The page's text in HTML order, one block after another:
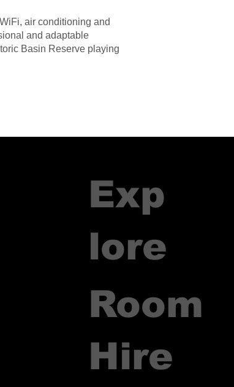
air conditioning and
and adaptable
Basin Reserve playing
Exp
lore
Room
Hire